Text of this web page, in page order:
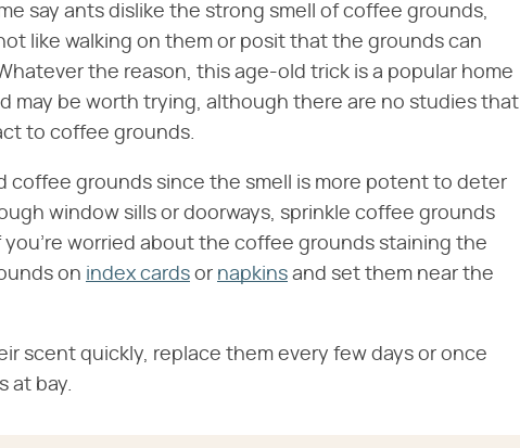
say ants dislike the strong smell of coffee grounds,
like walking on them or posit that the grounds can
the reason, this age-old trick is a popular home
may be worth trying, although there are no studies that
to coffee grounds.
coffee grounds since the smell is more potent to deter
window sills or doorways, sprinkle coffee grounds
worried about the coffee grounds staining the
on index cards or napkins and set them near the
scent quickly, replace them every few days or once
at bay.